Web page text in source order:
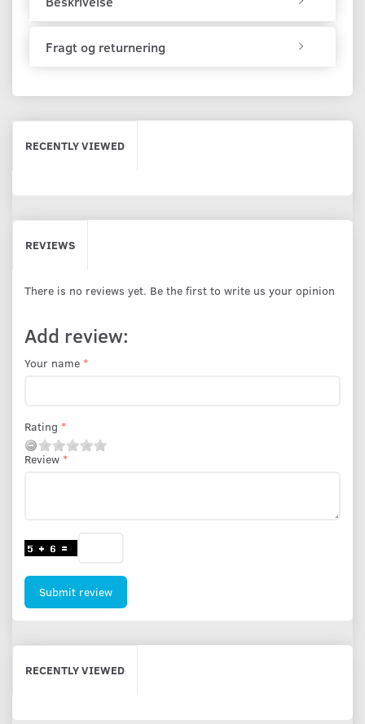
Fragt og returnering
RECENTLY VIEWED
REVIEWS
There is no reviews yet. Be the first to write us your opinion
Add review:
Your name
Rating
Review
Submit review
RECENTLY VIEWED